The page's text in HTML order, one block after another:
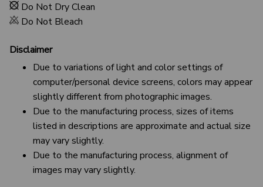
Do Not Dry Clean
Do Not Bleach
Disclaimer
Due to variations of light and color settings of
computer/personal device screens, colors may appear
slightly different from photographic images.
Due to the manufacturing process, sizes of items
listed in descriptions are approximate and actual size
may vary slightly.
Due to the manufacturing process, alignment of
images may vary slightly.